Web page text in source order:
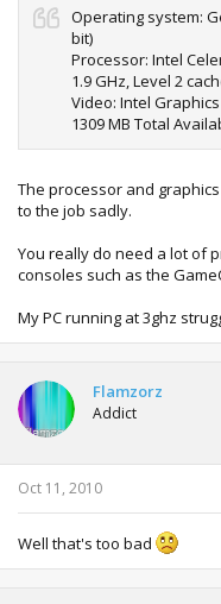
Operating system:
bit)
Processor: Intel
1.9 GHz, Level 2
Video: Intel
1309 MB Total
The processor and
to the job sadly.
You really do need a lot of
consoles such as the
My PC running at 3ghz
Flamzorz
Addict
Oct 11, 2010
Well that's too bad